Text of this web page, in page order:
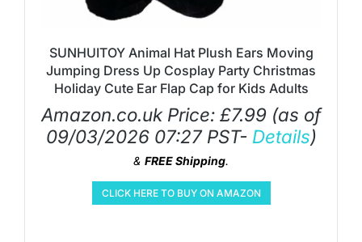
SUNHUITOY Animal Hat Plush Ears Moving
Jumping Dress Up Cosplay Party Christmas
Holiday Cute Ear Flap Cap for Kids Adults
Amazon.co.uk Price: £7.99 (as of
09/03/2026 07:27 PST- Details)
& FREE Shipping.
CLICK HERE TO BUY ON AMAZON